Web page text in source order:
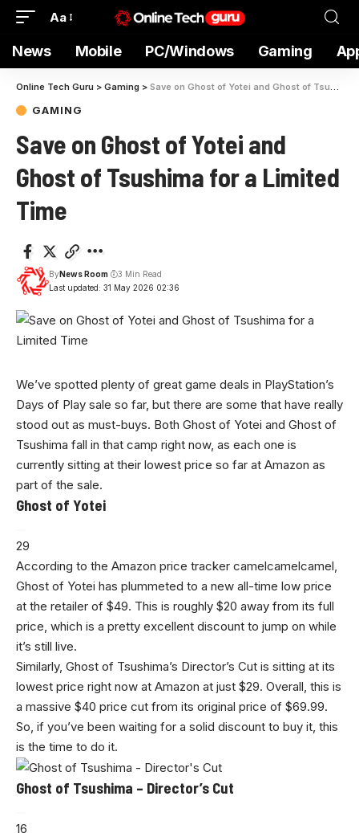
Aa
News Mobile PC/Windows Gaming
Online Tech Guru > Gaming > Save on Ghost of Yotei and Ghost of Tsushima for a Limited Time
GAMING
Save on Ghost of Yotei and
Ghost of Tsushima for a Limited
Time
Last updated: 31 May 2026 02:36
ByNews Room 3 Min Read
We’ve spotted plenty of great game deals in PlayStation’s
Days of Play sale so far, but there are some that have really
stood out as must-buys. Both Ghost of Yotei and Ghost of
Tsushima fall in that camp right now, as each one is
currently sitting at their lowest price so far at Amazon as
part of the sale.
Ghost of Yotei
29
According to the Amazon price tracker camelcamelcamel,
Ghost of Yotei has plummeted to a new all-time low price
at the retailer of $49. This is roughly $20 away from its full
price, which is a pretty excellent discount to jump on while
it’s still live.
Similarly, Ghost of Tsushima’s Director’s Cut is sitting at its
lowest price right now at Amazon at just $29. Overall, this is
a massive $40 price cut from its original price of $69.99.
So, if you’ve been waiting for a solid discount to buy it, this
is the time to do it.
Ghost of Tsushima – Director’s Cut
16